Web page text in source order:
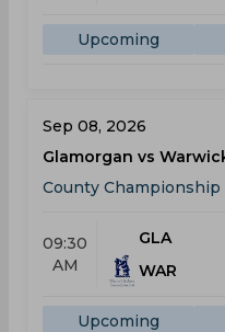
Upcoming
Sep 08, 2026
Glamorgan vs
County Championship
09:30
AM
GLA
WAR
Upcoming